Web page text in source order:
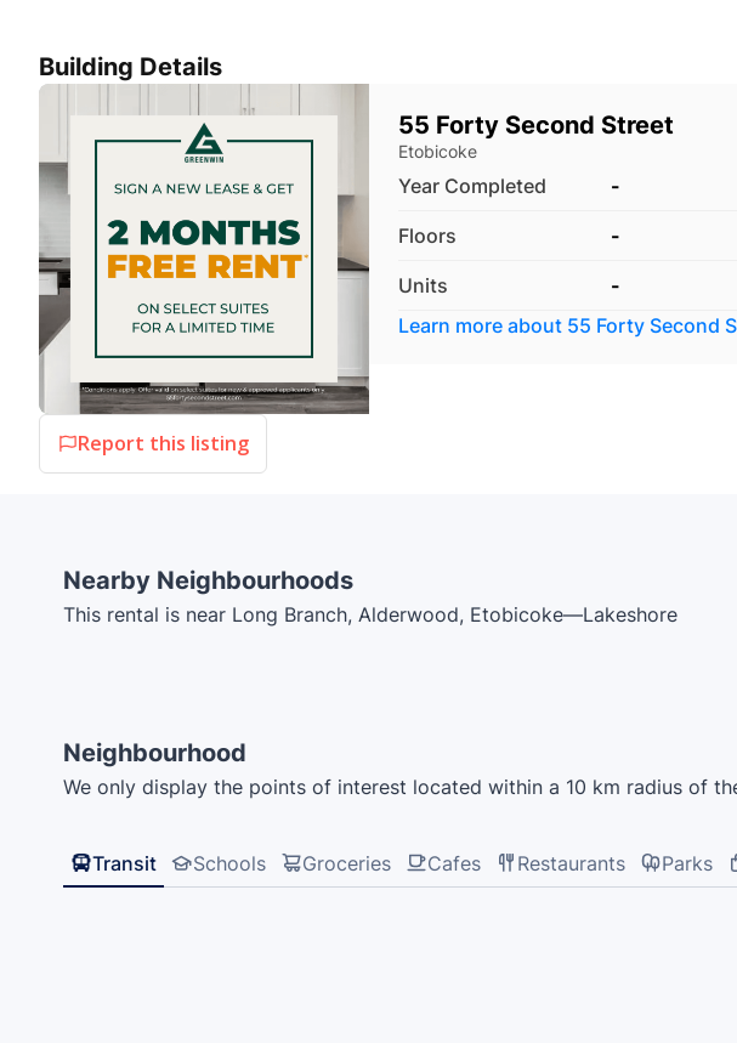
Building Details
55 Forty Second Street
Etobicoke
Year Completed -
Floors -
Units
-
Learn more about 55 Forty Second
Report this listing
Nearby Neighbourhoods
This rental is near Long Branch, Alderwood, Etobicoke—Lakeshore
Neighbourhood
We only display the points of interest located within a 10 km radius of
Transit Schools Groceries Cafes Restaurants Parks